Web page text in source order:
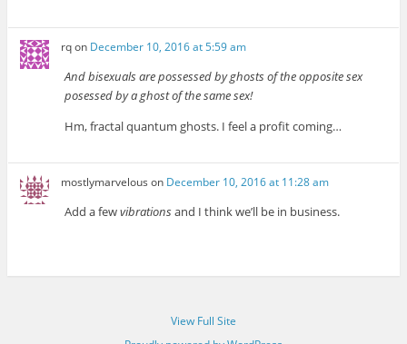
rqon December 10, 2016 at 5:59 am
And bisexuals are possessed by ghosts of the opposite sex
posessed by a ghost of the same sex!
Hm, fractal quantum ghosts. I feel a profit coming…
mostlymarvelous on December 10, 2016 at 11:28 am
Add a fewvibrationsand I think we’ll be in business.
View Full Site